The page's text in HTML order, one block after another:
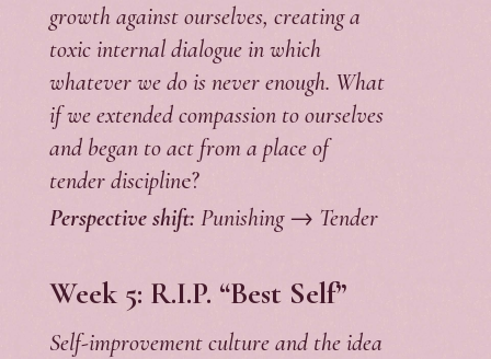
growth against ourselves, creating a
toxic internal dialogue in which
whatever we do is never enough. What
if we extended compassion to ourselves
and began to act from a place of
tender discipline?
Perspective shift: Punishing → Tender
Week 5: R.I.P. “Best Self”
Self-improvement culture and the idea